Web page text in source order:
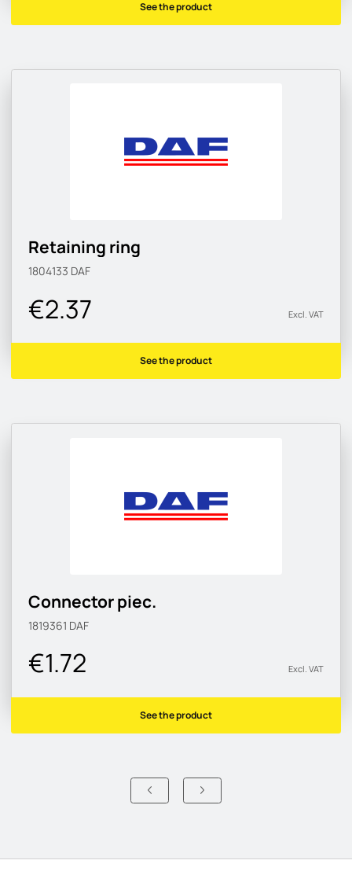
See the product
Retaining ring
1804133 DAF
€2.37 Excl. VAT
See the product
Connector piec.
1819361 DAF
€1.72 Excl. VAT
See the product